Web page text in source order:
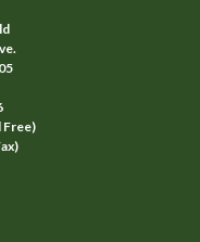
Free)